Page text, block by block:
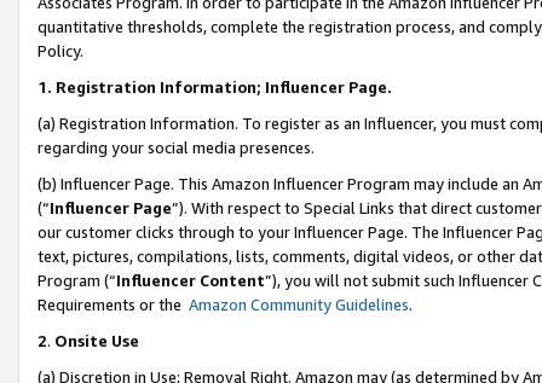
quantitative thresholds, complete the registration process, and
Policy.
1. Registration Information; Influencer Page.
(a) Registration Information. To register as an Influencer, you must
regarding your social media presences.
(b) Influencer Page. This Amazon Influencer Program may include an
(“Influencer Page”). With respect to Special Links that direct
our customer clicks through to your Influencer Page. The Influencer
text, pictures, compilations, lists, comments, digital videos, or other
Program (“Influencer Content”), you will not submit such
Requirements or the Amazon Community Guidelines.
2. Onsite Use
(a) Discretion in Use; Removal Right. Amazon may (as determined by